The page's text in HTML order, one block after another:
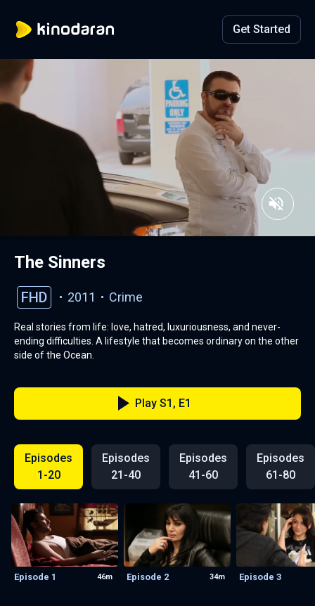
Get Started
The Sinners
FHD 2011 Crime
Real stories from life: love, hatred, luxuriousness, and never-
ending difficulties. A lifestyle that becomes ordinary on the other
side of the Ocean.
Play S1, E1
Episodes
1-20
Episodes
21-40
Episodes
41-60
Episodes
61-80
Episode 1 46m Episode 2 34m Episode 3